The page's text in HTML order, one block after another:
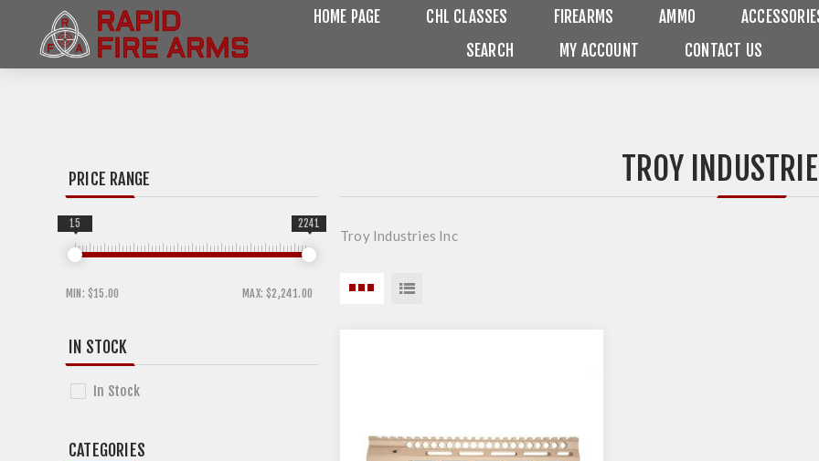
HOME PAGE CHL CLASSES FIREARMS AMMO
SEARCH
MY ACCOUNT CONTACT US
TROY
Troy Industries Inc
PRICE RANGE
MIN: $15.00 MAX: $2,241.00
15 2241
IN STOCK
In Stock
CATEGORIES